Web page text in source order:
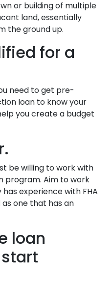
or building of multiple
land, essentially
the ground up.
for a
need to get pre-
loan to know your
you create a budget
be willing to work with
program. Aim to work
experience with FHA
one that has an
loan